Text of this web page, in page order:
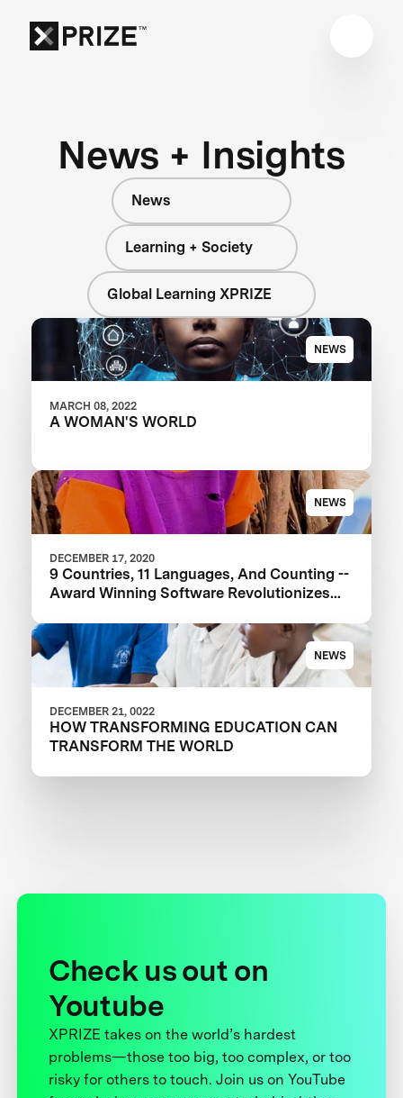
News + Insights
News
Learning + Society
Global Learning XPRIZE
NEWS
MARCH 08, 2022
A WOMAN'S WORLD
NEWS
DECEMBER 17, 2020
9 Countries, 11 Languages, And Counting --
Award Winning Software Revolutionizes
NEWS
DECEMBER 21, 0022
HOW TRANSFORMING EDUCATION CAN
TRANSFORM THE WORLD
Check us out on
Youtube
XPRIZE takes on the world’s hardest
problems—those too big, too complex, or too
risky for others to touch. Join us on YouTube